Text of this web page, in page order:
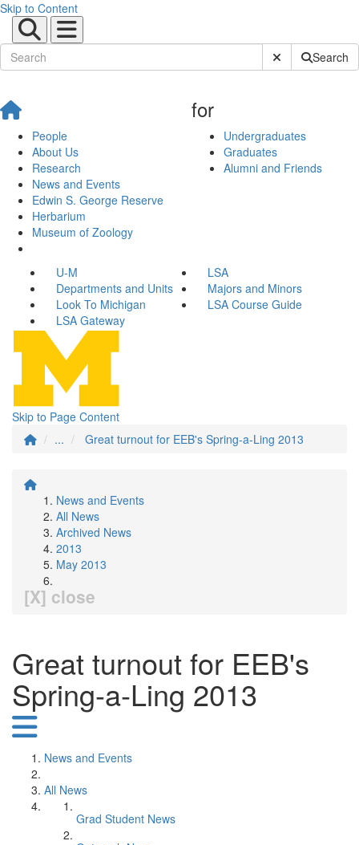
Skip to Content
Submit SiteSearch
People
About Us
Research
News and Events
Edwin S. George Reserve
Herbarium
Museum of Zoology
for
Undergraduates
Graduates
Alumni and Friends
U-M
LSA
Departments and Units
Majors and Minors
Look To Michigan
LSA Course Guide
LSA Gateway
Skip to Page Content
...
Great turnout for EEB's Spring-a-Ling 2013
News and Events
All News
Archived News
2013
May 2013
[X] close
Great turnout for EEB's
Spring-a-Ling 2013
News and Events
All News
Grad Student News